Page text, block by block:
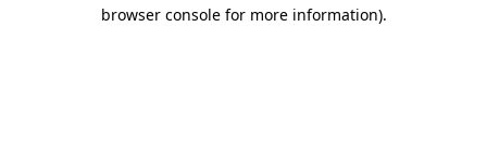
browser console for more information).